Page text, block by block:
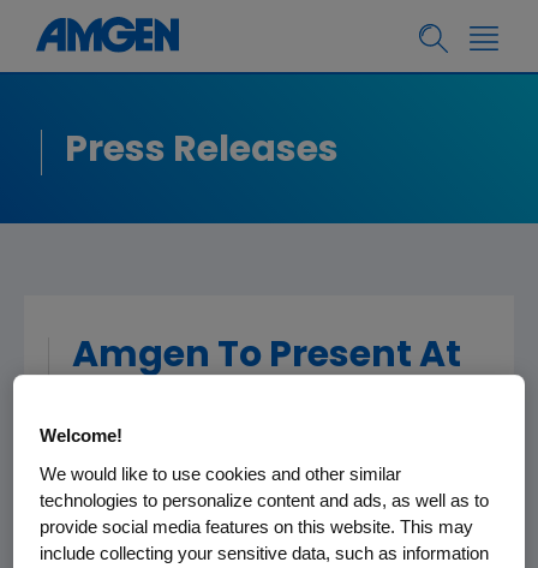
Press Releases
Amgen To Present At
Merrill Lynch 2017
Health Care
Conference
Welcome!
We would like to use cookies and other similar
technologies to personalize content and ads, as well as to
provide social media features on this website. This may
include collecting your sensitive data, such as information